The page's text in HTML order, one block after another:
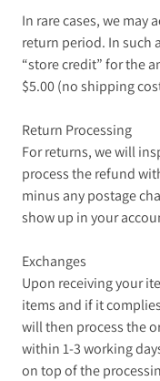
In rare cases, we may
return period. In such
“store credit” for the
$5.00 (no shipping
Return Processing
For returns, we will
process the refund
minus any postage
show up in your
Exchanges
Upon receiving your
items and if it
will then process the
within 1-3 working
on top of the